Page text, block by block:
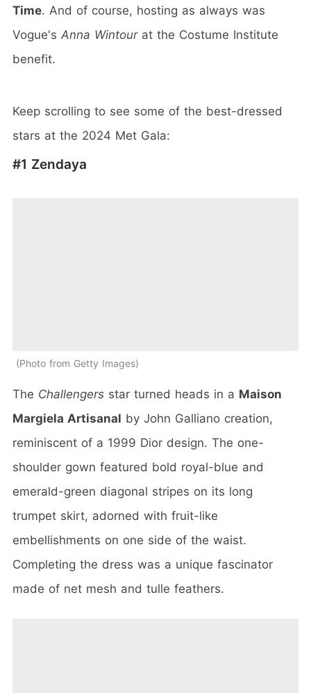
Time. And of course, hosting as always was
Vogue's Anna Wintourat the Costume Institute
benefit.
Keep scrolling to see some of the best-dressed
stars at the 2024 Met Gala:
#1 Zendaya
Photo from Getty Images
The Challengers star turned heads in a Maison
Margiela Artisanal by John Galliano creation,
reminiscent of a 1999 Dior design. The one-
shoulder gown featured bold royal-blue and
emerald-green diagonal stripes on its long
trumpet skirt, adorned with fruit-like
embellishments on one side of the waist.
Completing the dress was a unique fascinator
made of net mesh and tulle feathers.